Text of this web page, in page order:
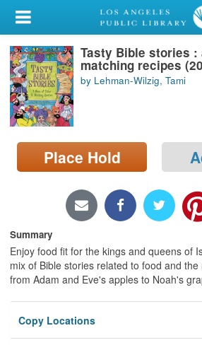
My Account
Library Card
Sign In
Search
Locations/Hours (external
page)
Tasty Bible stories :
matching recipes
by Lehman-Wilzig, Tami
Place Hold
Summary
Enjoy food fit for the kings and queens of
mix of Bible stories related to food and
from Adam and Eve's apples to Noah's
Copy Locations